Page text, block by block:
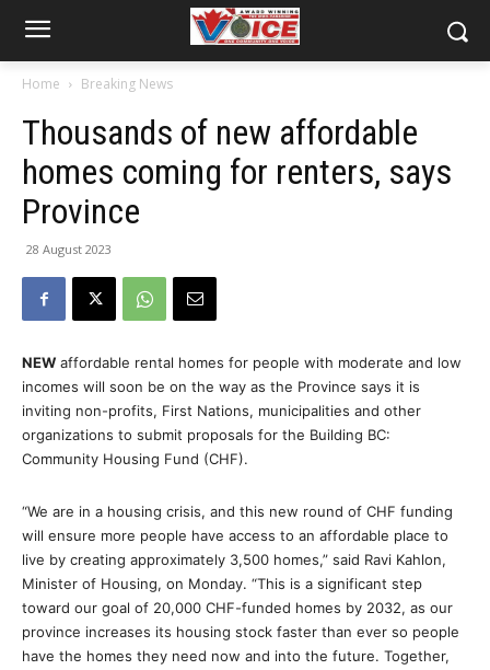
Home Breaking News
Thousands of new affordable
homes coming for renters, says
Province
28 August 2023
NEW affordable rental homes for people with moderate and low
incomes will soon be on the way as the Province says it is
inviting non-profits, First Nations, municipalities and other
organizations to submit proposals for the Building BC:
Community Housing Fund (CHF).
“We are in a housing crisis, and this new round of CHF funding
will ensure more people have access to an affordable place to
live by creating approximately 3,500 homes,” said Ravi Kahlon,
Minister of Housing, on Monday. “This is a significant step
toward our goal of 20,000 CHF-funded homes by 2032, as our
province increases its housing stock faster than ever so people
have the homes they need now and into the future. Together,